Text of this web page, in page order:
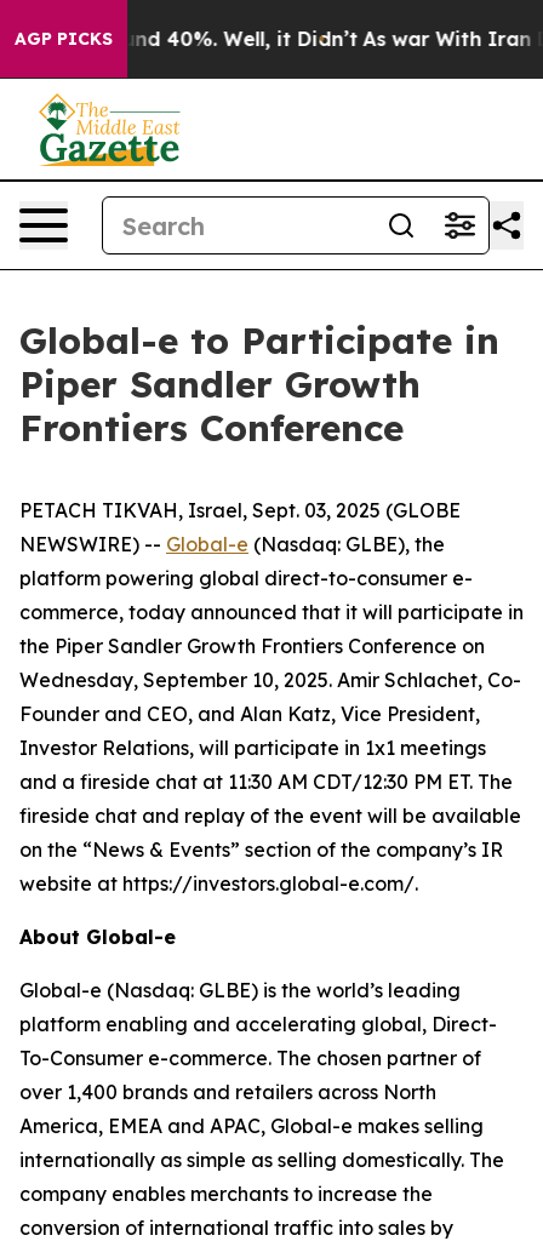
AGP PICKS
Around 40%. Well, it Didn’t As war With Iran
Global-e to Participate in
Piper Sandler Growth
Frontiers Conference
PETACH TIKVAH, Israel, Sept. 03, 2025 (GLOBE
NEWSWIRE) -- Global-e (Nasdaq: GLBE), the
platform powering global direct-to-consumer e-
commerce, today announced that it will participate in
the Piper Sandler Growth Frontiers Conference on
Wednesday, September 10, 2025. Amir Schlachet, Co-
Founder and CEO, and Alan Katz, Vice President,
Investor Relations, will participate in 1x1 meetings
and a fireside chat at 11:30 AM CDT/12:30 PM ET. The
fireside chat and replay of the event will be available
on the “News & Events” section of the company’s IR
website at https://investors.global-e.com/.
About Global-e
Global-e (Nasdaq: GLBE) is the world’s leading
platform enabling and accelerating global, Direct-
To-Consumer e-commerce. The chosen partner of
over 1,400 brands and retailers across North
America, EMEA and APAC, Global-e makes selling
internationally as simple as selling domestically. The
company enables merchants to increase the
conversion of international traffic into sales by